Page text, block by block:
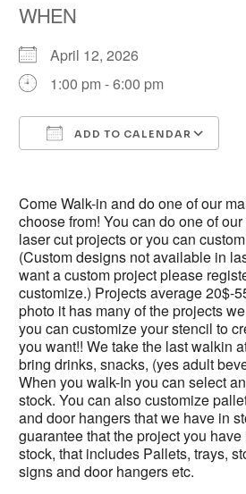
WHEN
April 12, 2026
1:00 pm - 6:00 pm
ADD TO CALENDAR
Come Walk-in and do one of our
choose from! You can do one of
laser cut projects or you can
(Custom designs not available in
want a custom project please
customize.) Projects average 20$-
photo it has many of the projects
you can customize your stencil to
you want!! We take the last walkin
bring drinks, snacks, (yes adult
When you walk-In you can select
stock. You can also customize
and door hangers that we have in
guarantee that the project you
stock, that includes Pallets, trays,
signs and door hangers etc.